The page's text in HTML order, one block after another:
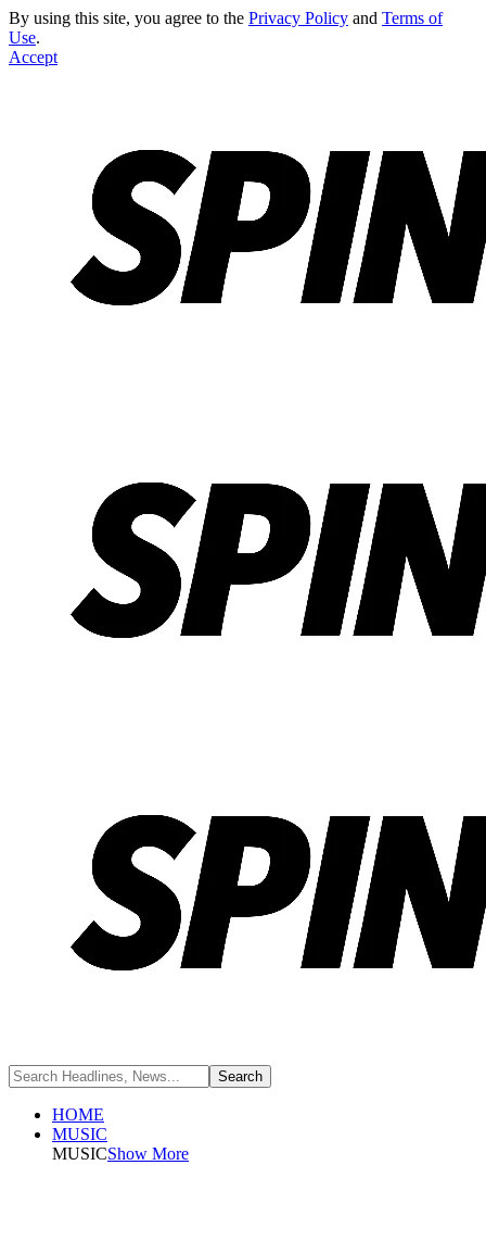
By using this site, you agree to the Privacy Policy and Terms of
Use.
Accept
HOME
MUSIC
MUSICShow More